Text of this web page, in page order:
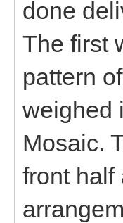
done
The first
pattern
weighed
Mosaic.
front half